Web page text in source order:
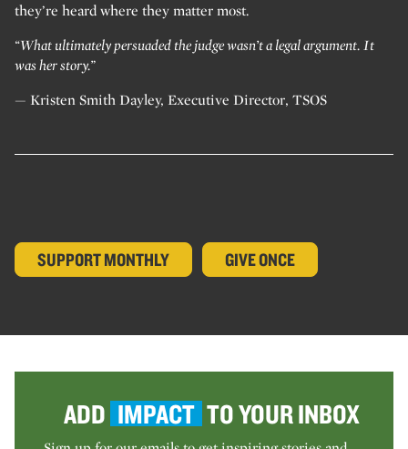
they’re heard where they matter most.
“What ultimately persuaded the judge wasn’t a legal argument. It
was her story.”
— Kristen Smith Dayley, Executive Director, TSOS
SUPPORT MONTHLY GIVE ONCE
ADD IMPACT TO YOUR INBOX